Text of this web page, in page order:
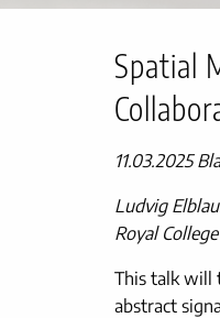
Spatial
11.03.2025
Ludvig
Royal
This talk will
abstract